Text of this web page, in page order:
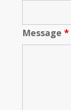
Message *